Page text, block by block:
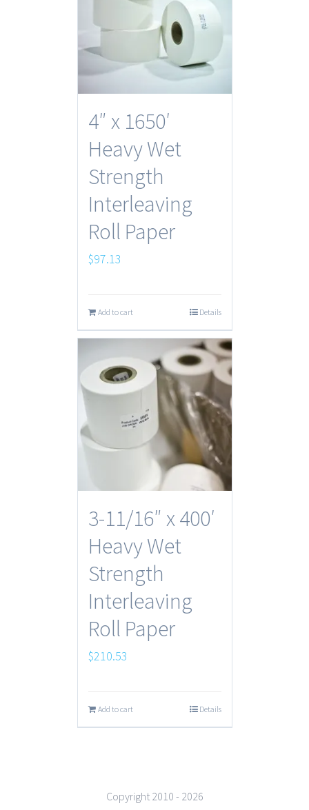
4″ x 1650′
Heavy Wet
Strength
Interleaving
Roll Paper
$97.13
Add to cart Details
3-11/16″ x 400′
Heavy Wet
Strength
Interleaving
Roll Paper
$210.53
Add to cart Details
Copyright 2010 - 2026